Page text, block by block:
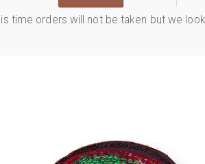
time orders will not be taken but we